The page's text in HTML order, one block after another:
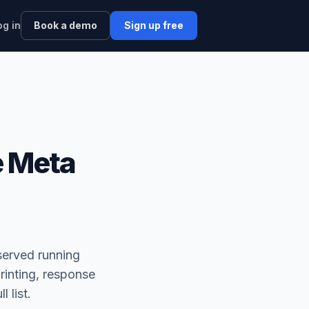
in Book a demo Sign up free
Meta
running
response
list.